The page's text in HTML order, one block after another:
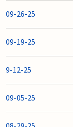
09-26-25
09-19-25
9-12-25
09-05-25